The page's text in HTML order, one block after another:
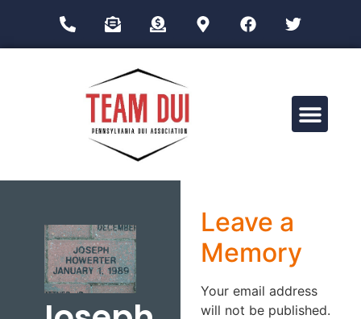
Leave a
Memory
Your email address
will not be published.